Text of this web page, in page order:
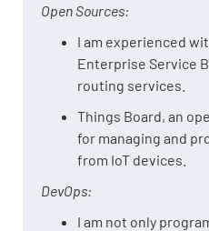
Open Sources:
I am experienced
Enterprise Service
routing services.
Things Board, an
for managing and
from IoT devices.
DevOps:
I am not only